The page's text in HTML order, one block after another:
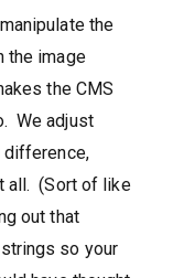
the
the image
the CMS
We adjust
difference,
all. (Sort of like
out that
so your